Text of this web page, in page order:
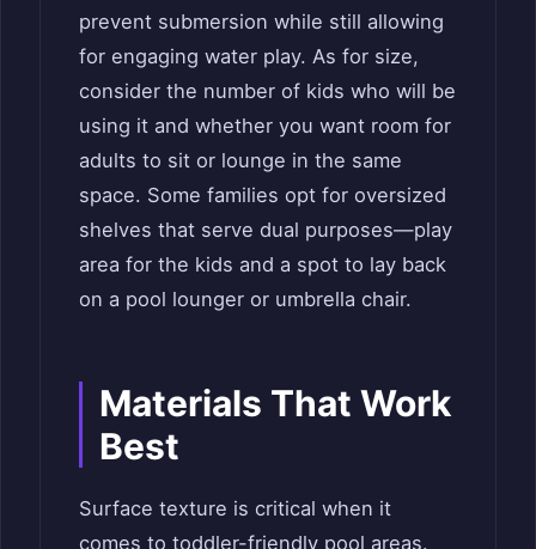
prevent submersion while still allowing
for engaging water play. As for size,
consider the number of kids who will be
using it and whether you want room for
adults to sit or lounge in the same
space. Some families opt for oversized
shelves that serve dual purposes—play
area for the kids and a spot to lay back
on a pool lounger or umbrella chair.
Materials That Work
Best
Surface texture is critical when it
comes to toddler-friendly pool areas.